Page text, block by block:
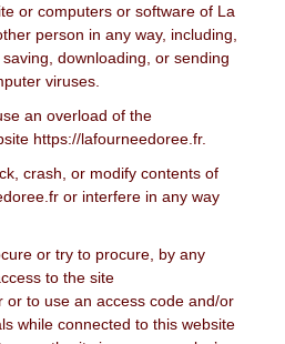
or computers or software of La
person in any way, including,
downloading, or sending
viruses.
an overload of the
https://lafourneedoree.fr.
crash, or modify contents of
or interfere in any way
or try to procure, by any
to the site
or to use an access code and/or
while connected to this website